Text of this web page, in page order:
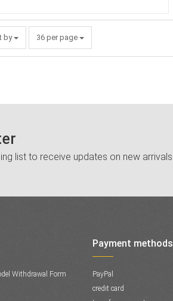
by 36 per page
list to receive updates on new arrivals
Withdrawal Form
Payment methods
PayPal
credit card